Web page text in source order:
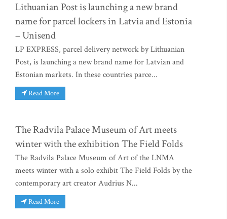
Lithuanian Post is launching a new brand
name for parcel lockers in Latvia and Estonia
– Unisend
LP EXPRESS, parcel delivery network by Lithuanian
Post, is launching a new brand name for Latvian and
Estonian markets. In these countries parce...
Read More
The Radvila Palace Museum of Art meets
winter with the exhibition The Field Folds
The Radvila Palace Museum of Art of the LNMA
meets winter with a solo exhibit The Field Folds by the
contemporary art creator Audrius N...
Read More